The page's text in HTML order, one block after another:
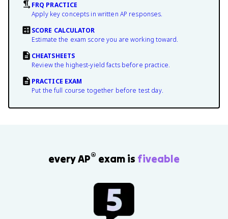
FRQ PRACTICE
Apply key concepts in written AP responses.
SCORE CALCULATOR
Estimate the exam score you are working toward.
CHEATSHEETS
Review the highest-yield facts before practice.
PRACTICE EXAM
Put the full course together before test day.
every AP® exam is fiveable